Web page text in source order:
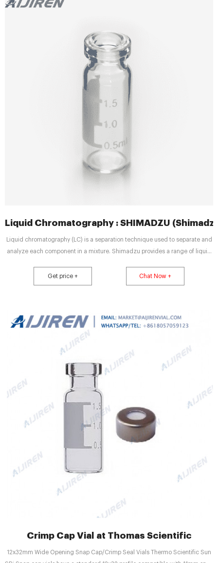
Liquid Chromatography : SHIMADZU
Liquid chromatography (LC) is a separation technique used to separate and
analyze each component in a mixture. Shimadzu provides a range of liquid
Chromatography) to UHPLC, preparative systems, and more. We also offer
solutions for supercritical fluid chromatography and ion chromatography.
Get price + Chat Now +
Crimp Cap Vial at Thomas Scientific
12x32mm Wide Opening Snap Cap/Crimp Seal Vials Thermo Scientific Sun